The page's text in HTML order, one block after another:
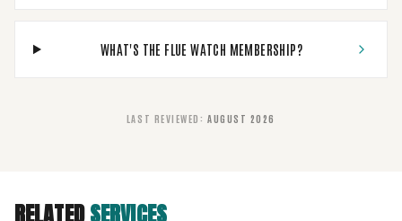
WHAT'S THE FLUE WATCH MEMBERSHIP?
LAST REVIEWED : AUGUST 2026